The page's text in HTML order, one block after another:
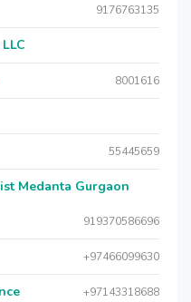
9176763135
8001616
55445659
Medanta Gurgaon
919370586696
+97466099630
+97143318688